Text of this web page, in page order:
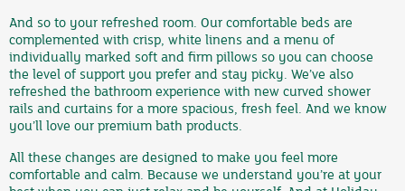
And so to your refreshed room. Our comfortable beds are
complemented with crisp, white linens and a menu of
individually marked soft and firm pillows so you can choose
the level of support you prefer and stay picky. We’ve also
refreshed the bathroom experience with new curved shower
rails and curtains for a more spacious, fresh feel. And we know
you’ll love our premium bath products.
All these changes are designed to make you feel more
comfortable and calm. Because we understand you’re at your